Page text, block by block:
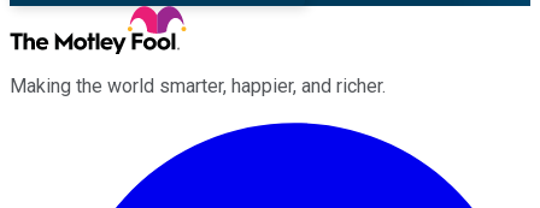
Making the world smarter, happier, and richer.